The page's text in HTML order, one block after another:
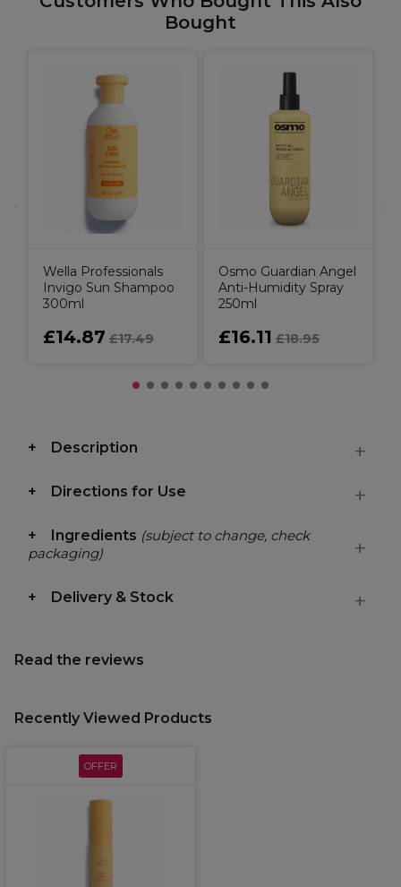
Bought
Wella Professionals
Invigo Sun Shampoo
300ml
£14.87 £17.49
Osmo Guardian Angel
Anti-Humidity Spray
250ml
£16.11 £18.95
Description
Directions for Use
Ingredients (subject to change, check
packaging)
Delivery & Stock
Read the reviews
Recently Viewed Products
OFFER